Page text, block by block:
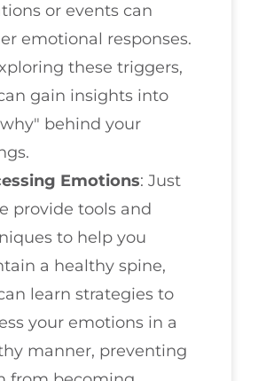
or events can
emotional responses.
these triggers,
gain insights into
behind your
Emotions: Just
provide tools and
to help you
a healthy spine,
learn strategies to
your emotions in a
manner, preventing